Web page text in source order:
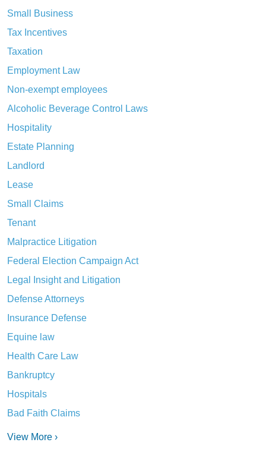
Small Business
Tax Incentives
Taxation
Employment Law
Non-exempt employees
Alcoholic Beverage Control Laws
Hospitality
Estate Planning
Landlord
Lease
Small Claims
Tenant
Malpractice Litigation
Federal Election Campaign Act
Legal Insight and Litigation
Defense Attorneys
Insurance Defense
Equine law
Health Care Law
Bankruptcy
Hospitals
Bad Faith Claims
View More ›